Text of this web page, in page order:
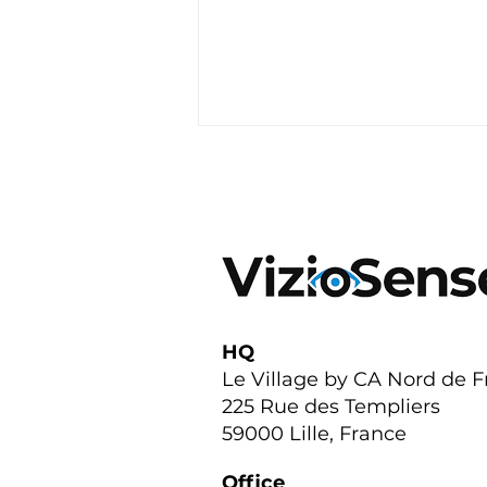
Featured on TF1: Our Edge
AI Sensors are
Transforming Urban
Parking Across France
HQ
Le Village by CA Nord de
225 Rue des Templiers
59000 Lille, France